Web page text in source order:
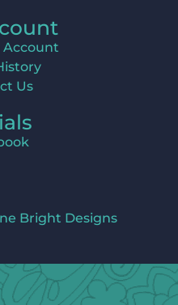
Account
Us
Bright Designs